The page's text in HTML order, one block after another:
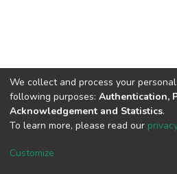
Cookie
We collect and process your
following purposes: Authentication,
Acknowledgement and Statistics.
To learn more, please read our
Customize